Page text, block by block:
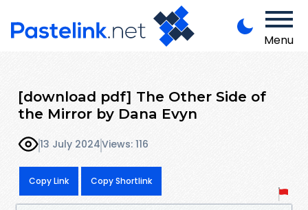
Menu
[download pdf] The Other Side of
the Mirror by Dana Evyn
13 July 2024Views: 116
Copy Link Copy Shortlink